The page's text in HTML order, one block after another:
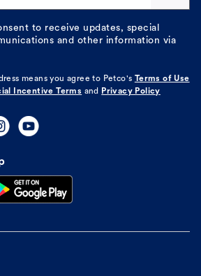
to receive updates, special
and other information via
means you agree to Petco's
Terms of Use
Incentive Terms and Privacy Policy